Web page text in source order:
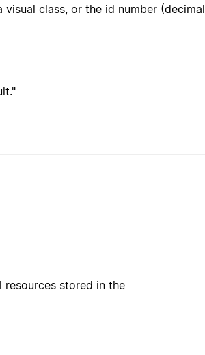
class, or the id number (decimal
stored in the